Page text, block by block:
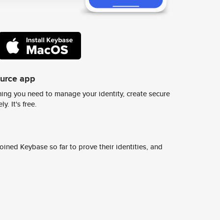
app
you need to manage your identity, create secure
It's free.
Keybase so far to prove their identities, and